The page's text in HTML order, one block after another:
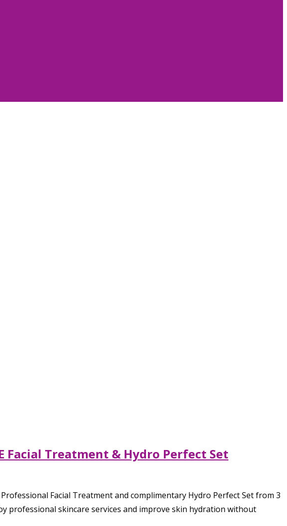
Facial Treatment & Hydro Perfect Set
Facial Treatment and complimentary Hydro Perfect Set from 3
professional skincare services and improve skin hydration without